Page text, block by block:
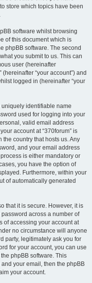
store which topics have been
software whilst browsing
of this document which is
phpBB software. The second
you submit to us. This can
user (hereinafter
(hereinafter “your account”) and
logged in (hereinafter “your
identifiable name
used for logging into your
valid email address
account at “370forum” is
country that hosts us. Any
and your email address
is either mandatory or
you have the option of
Furthermore, within your
of automatically generated
that it is secure. However, it is
across a number of
of accessing your account at
no circumstance will anyone
party, legitimately ask you for
for your account, you can use
phpBB software. This
your email, then the phpBB
your account.